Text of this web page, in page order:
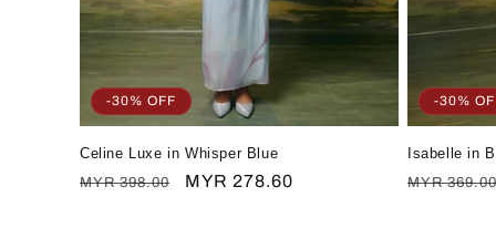
-30% OFF
Celine Luxe in Whisper Blue
Regular
MYR 398.00
Sale
MYR 278.60
-30%
Isabelle in
Regular
MYR 369.00